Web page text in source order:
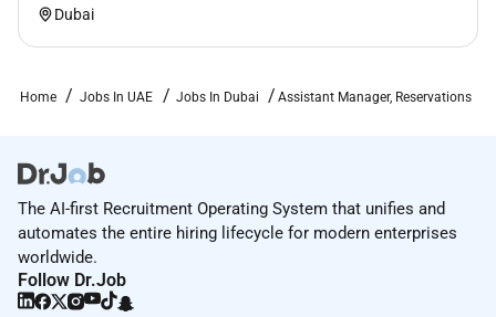
Dubai
Home Jobs In UAE Jobs In Dubai Assistant Manager, Reservations
The AI-first Recruitment Operating System that unifies and
automates the entire hiring lifecycle for modern enterprises
worldwide.
Follow Dr.Job